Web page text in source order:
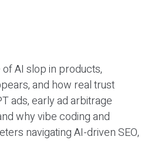
AI slop in products,
and how real trust
ads, early ad arbitrage
why vibe coding and
navigating AI-driven SEO,